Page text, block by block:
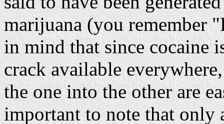
marijuana (you remember
in mind that since cocaine
crack available
the one into the other are
important to note that only